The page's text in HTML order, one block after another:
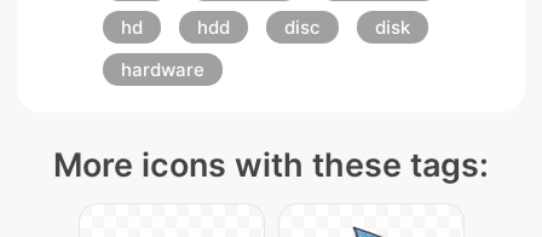
hd
hdd disc
disk
hardware
More icons with these tags: